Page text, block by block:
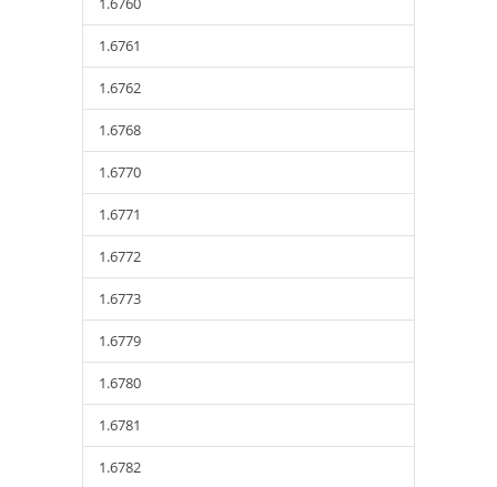
1.6761
1.6762
1.6768
1.6770
1.6771
1.6772
1.6773
1.6779
1.6780
1.6781
1.6782